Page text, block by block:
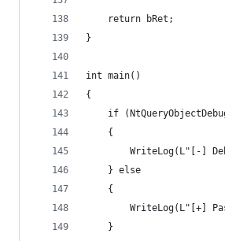
	return bRet;
}
int main()
{
if
	{
WriteLog(L"[-]
	} else
	{
WriteLog(L"[+]
	}